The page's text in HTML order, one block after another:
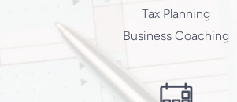
Tax Planning
Business Coaching